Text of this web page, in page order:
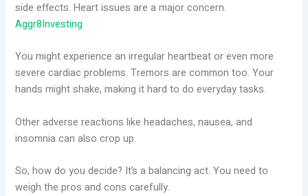
side effects. Heart issues are a major concern.
Aggr8Investing
You might experience an irregular heartbeat or even more
severe cardiac problems. Tremors are common too. Your
hands might shake, making it hard to do everyday tasks.
Other adverse reactions like headaches, nausea, and
insomnia can also crop up.
So, how do you decide? It’s a balancing act. You need to
weigh the pros and cons carefully.